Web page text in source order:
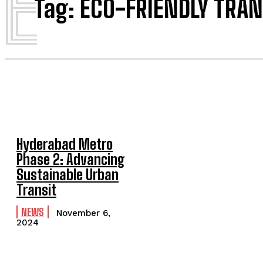
Tag: ECO-FRIENDLY
Hyderabad Metro
Phase 2: Advancing
Sustainable Urban
Transit
NEWS
November 6,
2024